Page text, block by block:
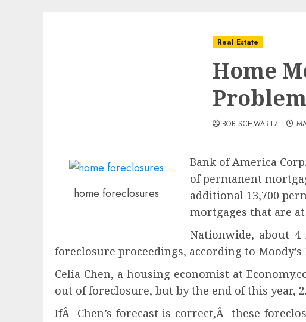
Real Estate
Home
BOB SCHWARTZ
home foreclosures
Bank of America
of permanent
additional 13,700
mortgages that are
Nationwide, about
foreclosure proceedings, according to Moody’s
Celia Chen, a housing economist at
out of foreclosure, but by the end of this year,
IfÂ Chen’s forecast is correct,Â these